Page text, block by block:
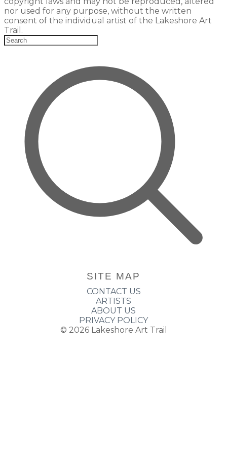
nor used for any purpose, without the written
consent of the individual artist of the Lakeshore Art
Trail.
SITE MAP
CONTACT US
ARTISTS
ABOUT US
PRIVACY POLICY
© 2026 Lakeshore Art Trail